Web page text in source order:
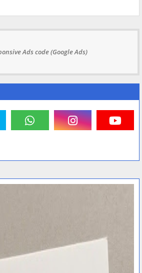
Ads code (Google Ads)